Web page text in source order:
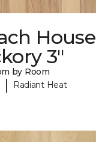
House
3"
by Room
| Radiant Heat